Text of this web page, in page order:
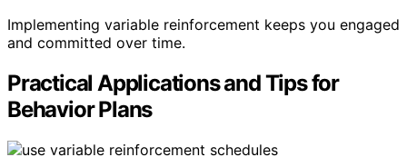
Implementing variable reinforcement keeps you engaged
and committed over time.
Practical Applications and Tips for
Behavior Plans